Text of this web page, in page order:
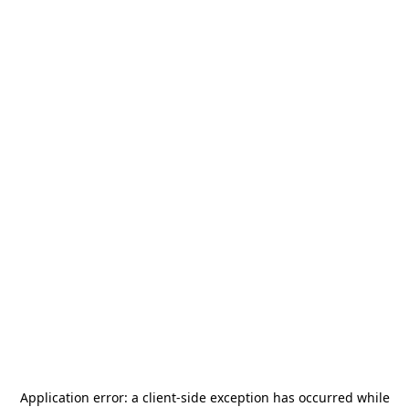
Application error: a client-side exception has occurred while